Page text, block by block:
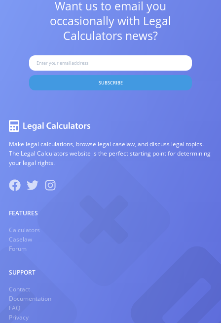
Want us to email you
occasionally with Legal
Calculators news?
SUBSCRIBE
Make legal calculations, browse legal caselaw, and discuss legal topics.
The Legal Calculators website is the perfect starting point for determining
your legal rights.
FEATURES
Calculators
Caselaw
Forum
SUPPORT
Contact
Documentation
FAQ
Privacy